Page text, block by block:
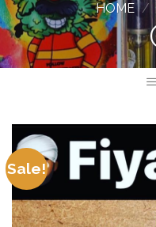
HOME /
Sale!